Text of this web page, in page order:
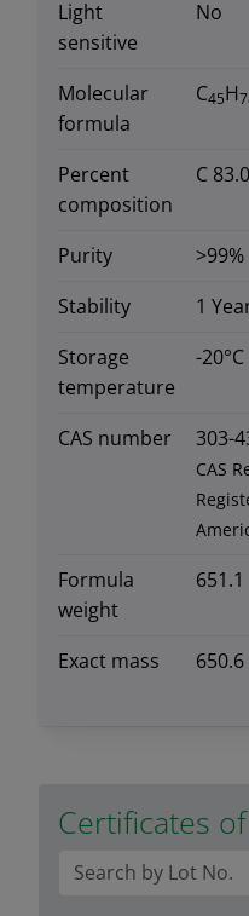
Light
sensitive
No
Molecular
formula
C45H
Percent
composition
C
Purity
>99%
Stability
1
Storage
temperature
-20°C
CAS number 303-
CAS
Formula
weight
651.1
Exact mass 650.6
Certificates